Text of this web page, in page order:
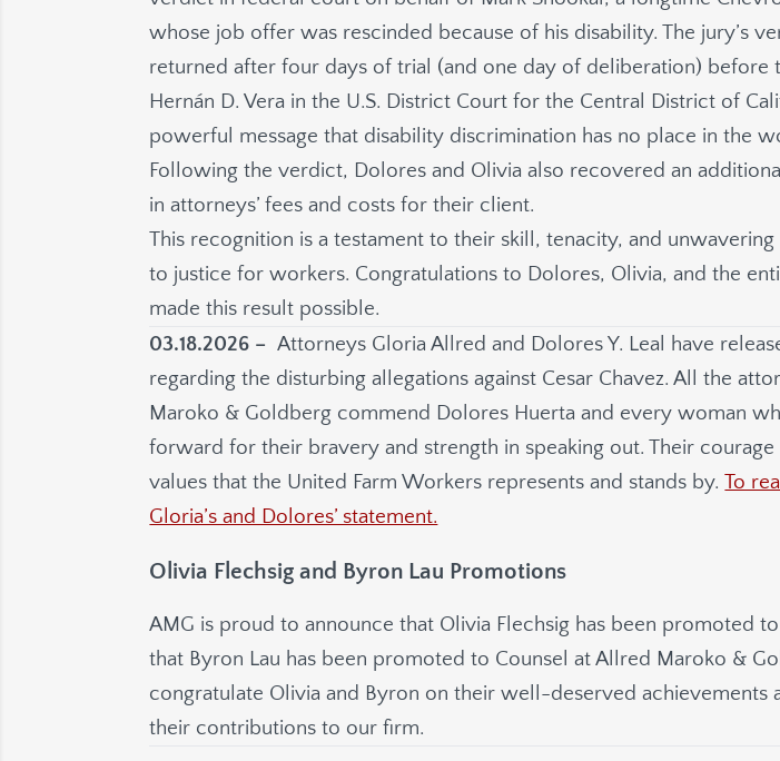
whose job offer was rescinded because of his disability. The jury’s
returned after four days of trial (and one day of deliberation) before
Hernán D. Vera in the U.S. District Court for the Central District of
powerful message that disability discrimination has no place in the
Following the verdict, Dolores and Olivia also recovered an
in attorneys’ fees and costs for their client.
This recognition is a testament to their skill, tenacity, and
to justice for workers. Congratulations to Dolores, Olivia, and the
made this result possible.
03.18.2026 – Attorneys Gloria Allred and Dolores Y. Leal have
regarding the disturbing allegations against Cesar Chavez. All the
Maroko & Goldberg commend Dolores Huerta and every woman
forward for their bravery and strength in speaking out. Their
values that the United Farm Workers represents and stands by.To
Gloria’s and Dolores’ statement.
Olivia Flechsig and Byron Lau Promotions
AMG is proud to announce that Olivia Flechsig has been promoted
that Byron Lau has been promoted to Counsel at Allred Maroko &
congratulate Olivia and Byron on their well-deserved achievements
their contributions to our firm.